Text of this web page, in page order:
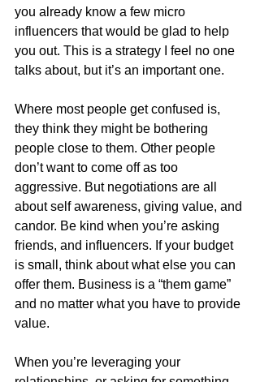
you already know a few micro
influencers that would be glad to help
you out. This is a strategy I feel no one
talks about, but it’s an important one.
Where most people get confused is,
they think they might be bothering
people close to them. Other people
don’t want to come off as too
aggressive. But negotiations are all
about self awareness, giving value, and
candor. Be kind when you’re asking
friends, and influencers. If your budget
is small, think about what else you can
offer them. Business is a “them game”
and no matter what you have to provide
value.
When you’re leveraging your